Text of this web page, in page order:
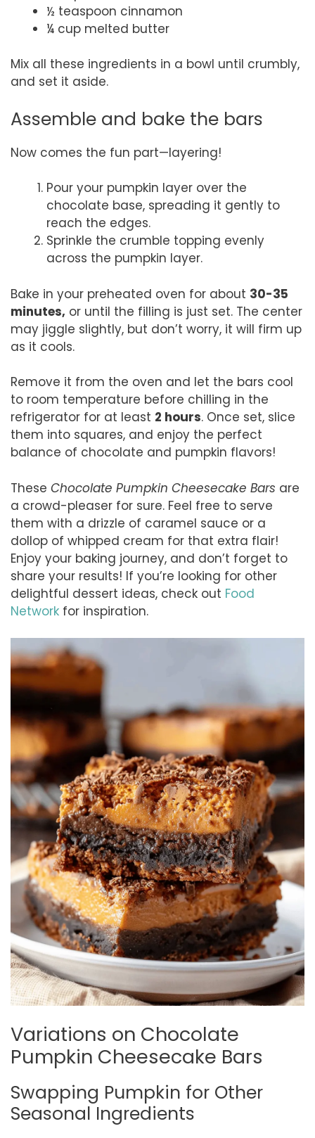
½ teaspoon cinnamon
¼ cup melted butter
Mix all these ingredients in a bowl until crumbly,
and set it aside.
Assemble and bake the bars
Now comes the fun part—layering!
Pour your pumpkin layer over the
chocolate base, spreading it gently to
reach the edges.
Sprinkle the crumble topping evenly
across the pumpkin layer.
Bake in your preheated oven for about 30-35
minutes, or until the filling is just set. The center
may jiggle slightly, but don’t worry, it will firm up
as it cools.
Remove it from the oven and let the bars cool
to room temperature before chilling in the
refrigerator for at least 2 hours. Once set, slice
them into squares, and enjoy the perfect
balance of chocolate and pumpkin flavors!
These Chocolate Pumpkin Cheesecake Bars are
a crowd-pleaser for sure. Feel free to serve
them with a drizzle of caramel sauce or a
dollop of whipped cream for that extra flair!
Enjoy your baking journey, and don’t forget to
share your results! If you’re looking for other
delightful dessert ideas, check out Food
Network for inspiration.
Variations on Chocolate
Pumpkin Cheesecake Bars
Swapping Pumpkin for Other
Seasonal Ingredients